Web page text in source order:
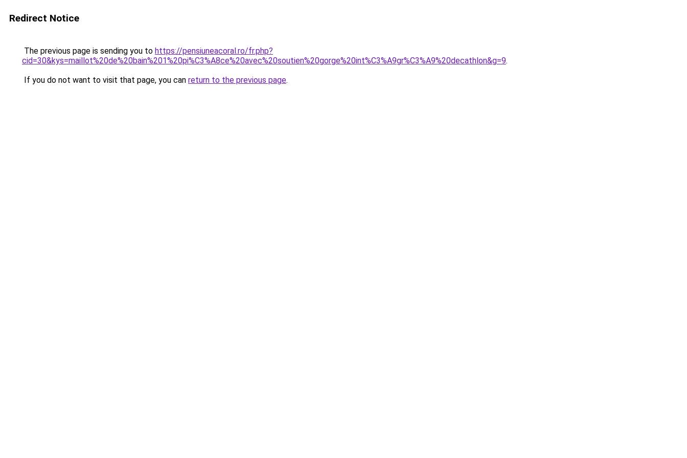
Redirect Notice
The previous page is sending you to https://pensiuneacoral.ro/fr.php?
cid=30&kys=maillot%20de%20bain%201%20pi%C3%A8ce%20avec%20soutien%20gorge%20int%C3%A9gr%C3%A9%20decathlon&g=9.
If you do not want to visit that page, you can return to the previous page.